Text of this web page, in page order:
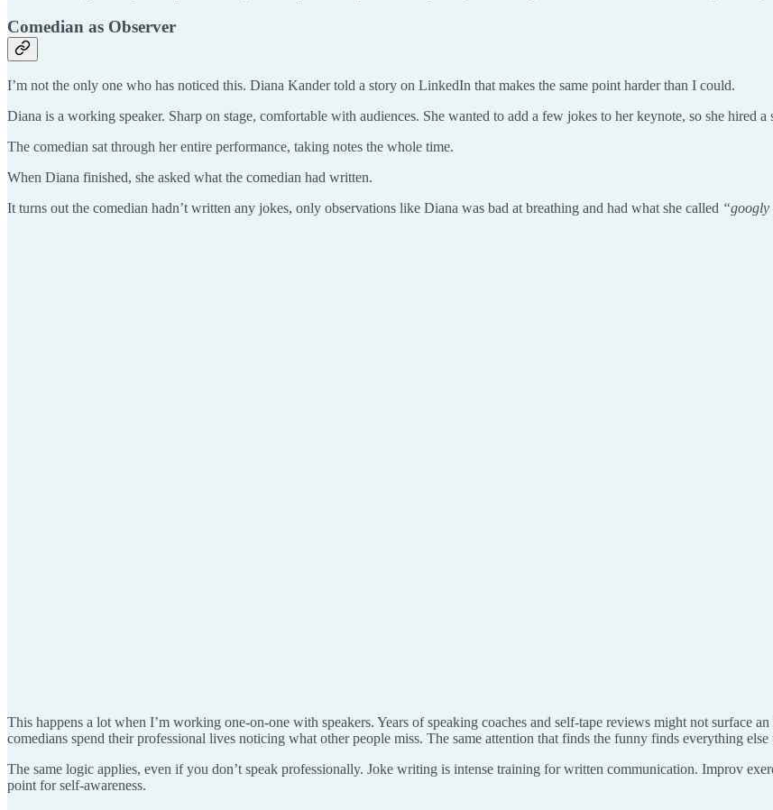
Comedian as Observer
I’m not the only one who has noticed this. Diana Kander told a story on LinkedIn that makes the same point harder than I could.
Diana is a working speaker. Sharp on stage, comfortable with audiences. She wanted to add a few jokes to her keynote, so she hired
The comedian sat through her entire performance, taking notes the whole time.
When Diana finished, she asked what the comedian had written.
It turns out the comedian hadn’t written any jokes, only observations like Diana was bad at breathing and had what she called “googly
This happens a lot when I’m working one-on-one with speakers. Years of speaking coaches and self-tape reviews might not surface
comedians spend their professional lives noticing what other people miss. The same attention that finds the funny finds everything else
The same logic applies, even if you don’t speak professionally. Joke writing is intense training for written communication. Improv
point for self-awareness.